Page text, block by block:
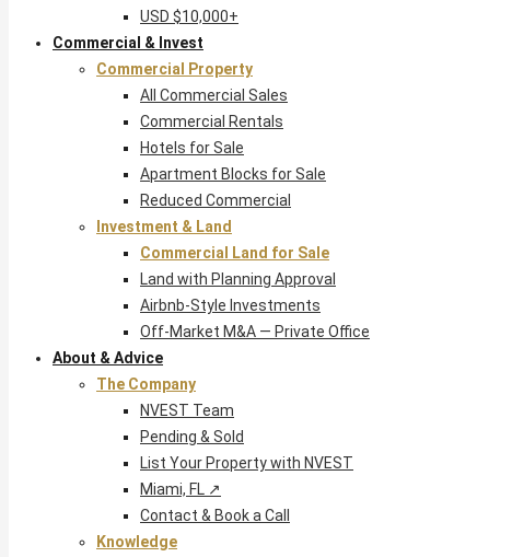
USD $10,000+
Commercial & Invest
Commercial Property
All Commercial Sales
Commercial Rentals
Hotels for Sale
Apartment Blocks for Sale
Reduced Commercial
Investment & Land
Commercial Land for Sale
Land with Planning Approval
Airbnb-Style Investments
Off-Market M&A — Private Office
About & Advice
The Company
NVEST Team
Pending & Sold
List Your Property with NVEST
Miami, FL ↗
Contact & Book a Call
Knowledge